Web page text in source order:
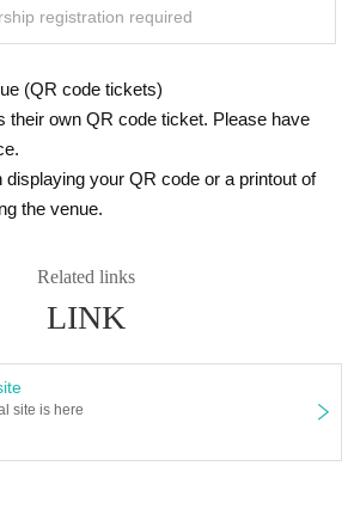
registration required
(QR code tickets)
their own QR code ticket. Please have
displaying your QR code or a printout of
the venue.
Related links
LINK
site is here